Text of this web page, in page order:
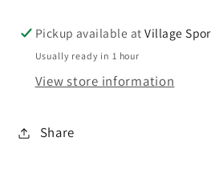
Pickup available atVillage
Usually ready in 1 hour
View store information
Share